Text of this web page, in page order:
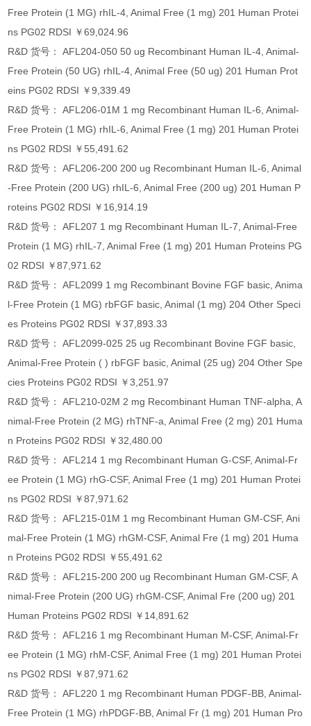
Free Protein (1 MG) rhIL-4, Animal Free (1 mg) 201 Human Protei
ns PG02 RDSI ￥69,024.96
R&D 货号： AFL204-050 50 ug Recombinant Human IL-4, Animal-
Free Protein (50 UG) rhIL-4, Animal Free (50 ug) 201 Human Prot
eins PG02 RDSI ￥9,339.49
R&D 货号： AFL206-01M 1 mg Recombinant Human IL-6, Animal-
Free Protein (1 MG) rhIL-6, Animal Free (1 mg) 201 Human Protei
ns PG02 RDSI ￥55,491.62
R&D 货号： AFL206-200 200 ug Recombinant Human IL-6, Animal
-Free Protein (200 UG) rhIL-6, Animal Free (200 ug) 201 Human P
roteins PG02 RDSI ￥16,914.19
R&D 货号： AFL207 1 mg Recombinant Human IL-7, Animal-Free
Protein (1 MG) rhIL-7, Animal Free (1 mg) 201 Human Proteins PG
02 RDSI ￥87,971.62
R&D 货号： AFL2099 1 mg Recombinant Bovine FGF basic, Anima
l-Free Protein (1 MG) rbFGF basic, Animal (1 mg) 204 Other Speci
es Proteins PG02 RDSI ￥37,893.33
R&D 货号： AFL2099-025 25 ug Recombinant Bovine FGF basic,
Animal-Free Protein ( ) rbFGF basic, Animal (25 ug) 204 Other Spe
cies Proteins PG02 RDSI ￥3,251.97
R&D 货号： AFL210-02M 2 mg Recombinant Human TNF-alpha, A
nimal-Free Protein (2 MG) rhTNF-a, Animal Free (2 mg) 201 Huma
n Proteins PG02 RDSI ￥32,480.00
R&D 货号： AFL214 1 mg Recombinant Human G-CSF, Animal-Fr
ee Protein (1 MG) rhG-CSF, Animal Free (1 mg) 201 Human Protei
ns PG02 RDSI ￥87,971.62
R&D 货号： AFL215-01M 1 mg Recombinant Human GM-CSF, Ani
mal-Free Protein (1 MG) rhGM-CSF, Animal Fre (1 mg) 201 Huma
n Proteins PG02 RDSI ￥55,491.62
R&D 货号： AFL215-200 200 ug Recombinant Human GM-CSF, A
nimal-Free Protein (200 UG) rhGM-CSF, Animal Fre (200 ug) 201
Human Proteins PG02 RDSI ￥14,891.62
R&D 货号： AFL216 1 mg Recombinant Human M-CSF, Animal-Fr
ee Protein (1 MG) rhM-CSF, Animal Free (1 mg) 201 Human Protei
ns PG02 RDSI ￥87,971.62
R&D 货号： AFL220 1 mg Recombinant Human PDGF-BB, Animal-
Free Protein (1 MG) rhPDGF-BB, Animal Fr (1 mg) 201 Human Pro